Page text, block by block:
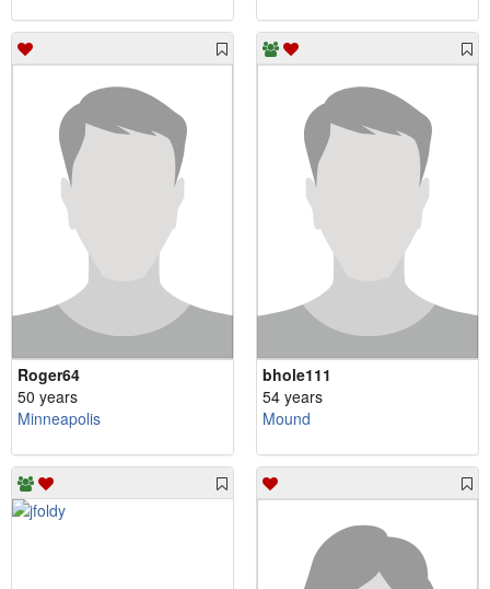
Roger64
50 years
Minneapolis
bhole111
54 years
Mound